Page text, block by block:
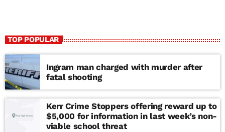
TOP POPULAR
Ingram man charged with murder after
fatal shooting
Kerr Crime Stoppers offering reward up to
$5,000 for information in last week’s non-
viable school threat